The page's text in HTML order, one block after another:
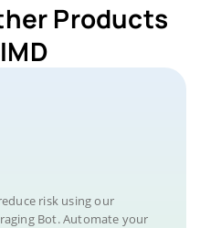
Products
risk using our
Bot. Automate your